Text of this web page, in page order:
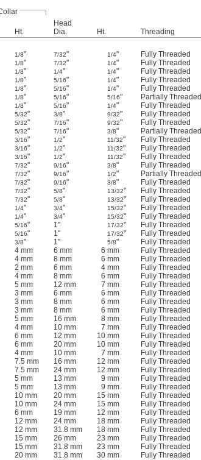
Ht.
Head
Dia.
Ht. Threading
1/8" 7/32" 1/4" Fully Threaded
1/8" 7/32" 1/4" Fully Threaded
1/8" 1/4" 1/4" Fully Threaded
1/8" 5/16" 1/4" Fully Threaded
1/8" 5/16" 1/4" Fully Threaded
1/8" 5/16" 5/16" Partially Threaded
1/8" 5/16" 1/4" Fully Threaded
5/32" 3/8" 9/32" Fully Threaded
5/32" 7/16" 9/32" Fully Threaded
5/32" 7/16" 3/8" Partially Threaded
3/16" 1/2" 11/32" Fully Threaded
3/16" 1/2" 11/32" Fully Threaded
3/16" 1/2" 11/32" Fully Threaded
7/32" 9/16" 3/8" Fully Threaded
7/32" 9/16" 1/2" Partially Threaded
7/32" 9/16" 3/8" Fully Threaded
7/32" 5/8" 13/32" Fully Threaded
7/32" 5/8" 13/32" Fully Threaded
1/4" 3/4" 15/32" Fully Threaded
1/4" 3/4" 15/32" Fully Threaded
5/16" 1" 17/32" Fully Threaded
5/16" 1" 17/32" Fully Threaded
3/8" 1" 5/8" Fully Threaded
4 mm 6 mm 6 mm Fully Threaded
4 mm 8 mm 6 mm Fully Threaded
2 mm 6 mm 4 mm Fully Threaded
4 mm 8 mm 6 mm Fully Threaded
5 mm 12 mm 7 mm Fully Threaded
3 mm 6 mm 6 mm Fully Threaded
3 mm 8 mm 6 mm Fully Threaded
3 mm 8 mm 6 mm Fully Threaded
5 mm 16 mm 8 mm Fully Threaded
4 mm 10 mm 7 mm Fully Threaded
6 mm 12 mm 10 mm Fully Threaded
6 mm 20 mm 10 mm Fully Threaded
4 mm 10 mm 7 mm Fully Threaded
7.5 mm 16 mm 12 mm Fully Threaded
7.5 mm 24 mm 12 mm Fully Threaded
5 mm 13 mm 9 mm Fully Threaded
5 mm 13 mm 9 mm Fully Threaded
10 mm 20 mm 15 mm Fully Threaded
10 mm 24 mm 15 mm Fully Threaded
6 mm 19 mm 12 mm Fully Threaded
12 mm 24 mm 18 mm Fully Threaded
12 mm 31.8 mm 18 mm Fully Threaded
15 mm 26 mm 23 mm Fully Threaded
15 mm 31.8 mm 23 mm Fully Threaded
20 mm 31.8 mm 30 mm Fully Threaded